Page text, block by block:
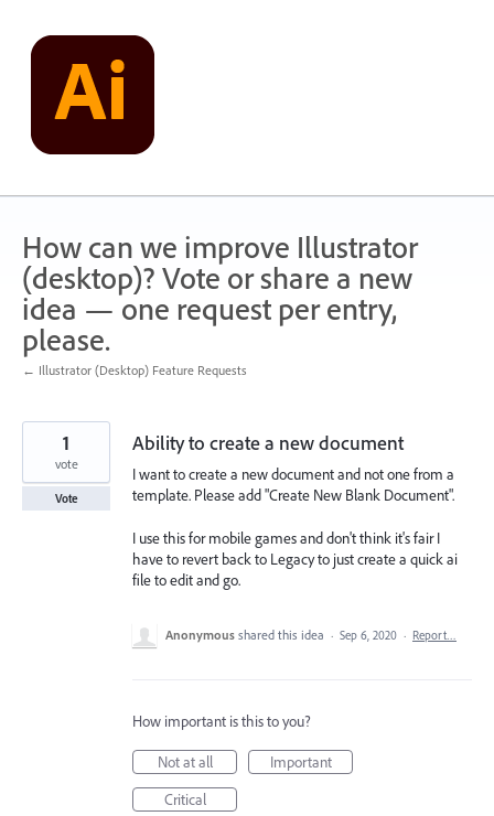
content
How can we improve Illustrator
(desktop)? Vote or share a new
idea — one request per entry,
please.
← Illustrator (Desktop) Feature Requests
Ability to create a new document
I want to create a new document and not one from a
template. Please add "Create New Blank Document".
I use this for mobile games and don't think it's fair I
have to revert back to Legacy to just create a quick ai
file to edit and go.
1
vote
Vote
Anonymous shared this idea · Sep 6, 2020 · Report…
How important is this to you?
Not at all
Important
Critical